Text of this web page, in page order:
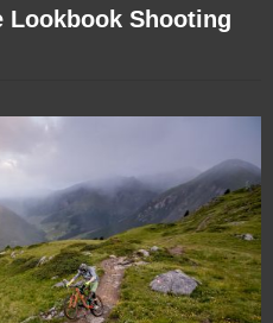
Lookbook Shooting